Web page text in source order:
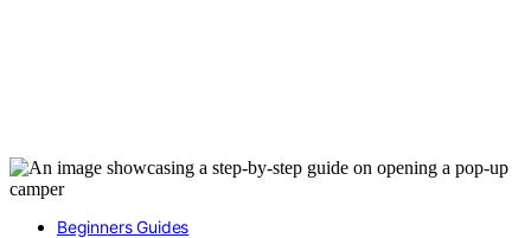
Beginners Guides